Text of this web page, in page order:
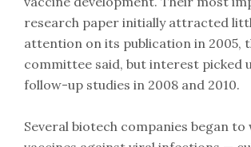
research paper initially attracted
attention on its publication in 2005,
committee said, but interest picked
follow-up studies in 2008 and 2010.
Several biotech companies began to